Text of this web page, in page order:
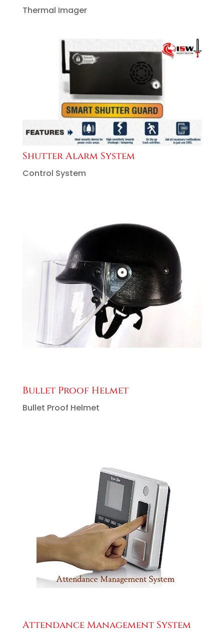
Thermal Imager
Shutter Alarm System
Control System
Bullet Proof Helmet
Bullet Proof Helmet
Attendance Management System